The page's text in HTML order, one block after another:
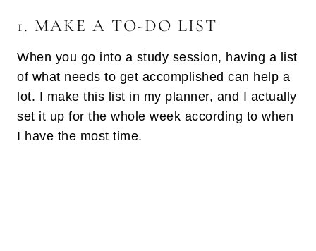
1. MAKE A TO-DO LIST
When you go into a study session, having a list
of what needs to get accomplished can help a
lot. I make this list in my planner, and I actually
set it up for the whole week according to when
I have the most time.